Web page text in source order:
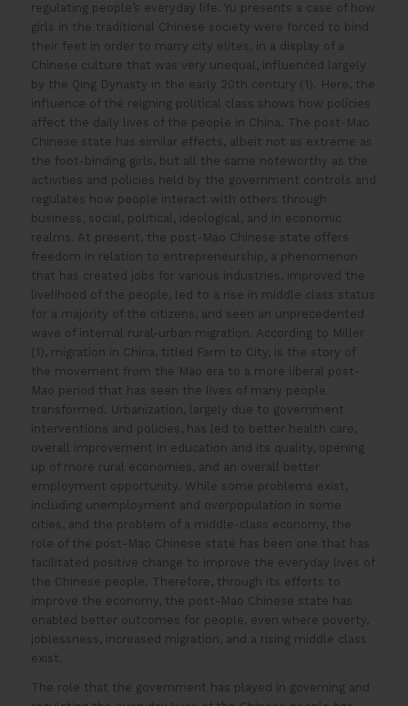
regulating people’s everyday life. Yu presents a case of how
girls in the traditional Chinese society were forced to bind
their feet in order to marry city elites, in a display of a
Chinese culture that was very unequal, influenced largely
by the Qing Dynasty in the early 20th century (1). Here, the
influence of the reigning political class shows how policies
affect the daily lives of the people in China. The post-Mao
Chinese state has similar effects, albeit not as extreme as
the foot-binding girls, but all the same noteworthy as the
activities and policies held by the government controls and
regulates how people interact with others through
business, social, political, ideological, and in economic
realms. At present, the post-Mao Chinese state offers
freedom in relation to entrepreneurship, a phenomenon
that has created jobs for various industries, improved the
livelihood of the people, led to a rise in middle class status
for a majority of the citizens, and seen an unprecedented
wave of internal rural-urban migration. According to Miller
(1), migration in China, titled Farm to City, is the story of
the movement from the Mao era to a more liberal post-
Mao period that has seen the lives of many people
transformed. Urbanization, largely due to government
interventions and policies, has led to better health care,
overall improvement in education and its quality, opening
up of more rural economies, and an overall better
employment opportunity. While some problems exist,
including unemployment and overpopulation in some
cities, and the problem of a middle-class economy, the
role of the post-Mao Chinese state has been one that has
facilitated positive change to improve the everyday lives of
the Chinese people. Therefore, through its efforts to
improve the economy, the post-Mao Chinese state has
enabled better outcomes for people, even where poverty,
joblessness, increased migration, and a rising middle class
exist.
The role that the government has played in governing and